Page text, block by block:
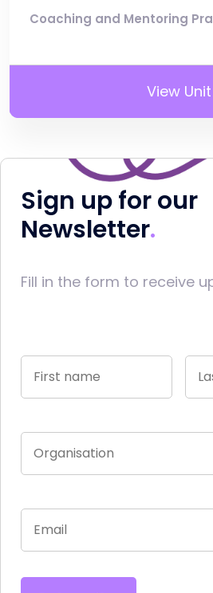
Coaching and Mentoring
View Unit
Sign up for our
Newsletter
Fill in the form to receive